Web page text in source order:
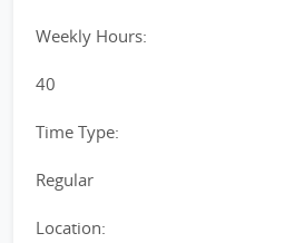
Weekly Hours:
40
Time Type:
Regular
Location: